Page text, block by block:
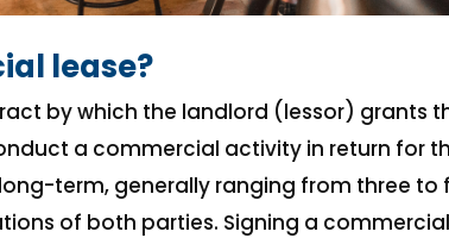
lease?
by which the landlord (lessor) grants
a commercial activity in return for
term, generally ranging from three to
of both parties. Signing a